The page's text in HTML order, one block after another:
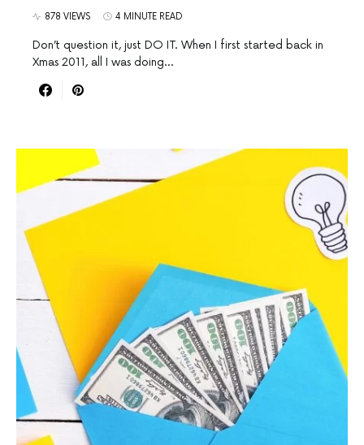
878 VIEWS 4 MINUTE READ
Don’t question it, just DO IT. When I first started back in
Xmas 2011, all I was doing…